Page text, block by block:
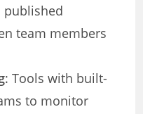
published
team members
: Tools with built-
to monitor